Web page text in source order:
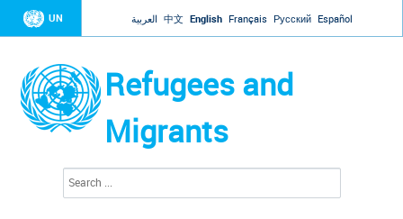
Jump to navigation
UN العربية 中文 English Français Русский Español
Refugees and
Migrants
a